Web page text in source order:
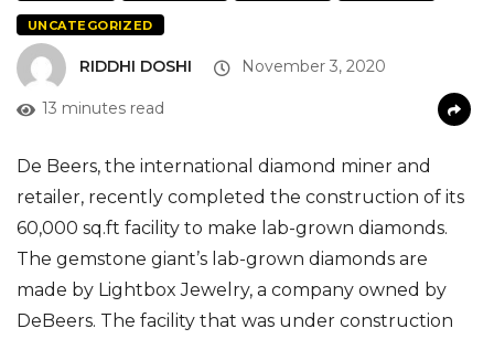
UNCATEGORIZED
RIDDHI DOSHI November 3, 2020
13 minutes read
De Beers, the international diamond miner and
retailer, recently completed the construction of its
60,000 sq.ft facility to make lab-grown diamonds.
The gemstone giant’s lab-grown diamonds are
made by Lightbox Jewelry, a company owned by
DeBeers. The facility that was under construction